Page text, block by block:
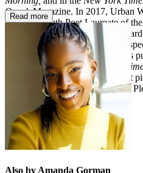
OprahMagazine. In 2017, Urban
National Youth Poet Laureate of
graduating cum laude from
hometown of Los Angeles. The
poem, “The Hill We Climb,” was
debuted at #1 on the New York
bestseller lists. Her debut
be published in September 2021.
theamandagorman.com .
Read more
Also by Amanda Gorman